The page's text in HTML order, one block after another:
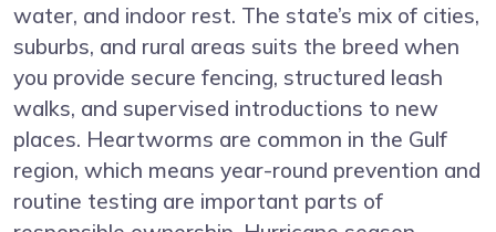
water, and indoor rest. The state’s mix of cities,
suburbs, and rural areas suits the breed when
you provide secure fencing, structured leash
walks, and supervised introductions to new
places. Heartworms are common in the Gulf
region, which means year-round prevention and
routine testing are important parts of